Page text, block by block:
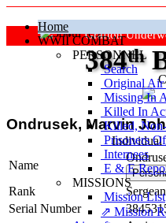
Home
WWII COMBAT
PERSONNEL
Search
Original Air
Missing In
Killed In
Killed,
Prisoners
Internees
E & E
MISSIONS
Mission List
⇗ Mission
Grafton
384th
Ondrusek, Marvin
Individual
Name
Rank
Serial Number